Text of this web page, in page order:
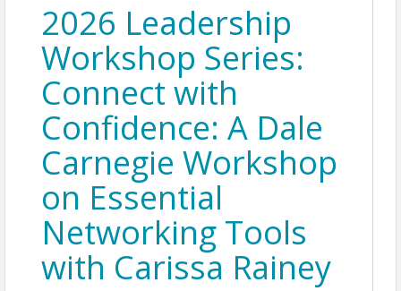
2026 Leadership
Workshop Series:
Connect with
Confidence: A Dale
Carnegie Workshop
on Essential
Networking Tools
with Carissa Rainey